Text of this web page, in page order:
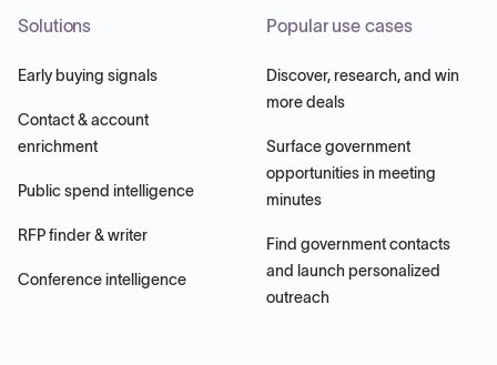
Solutions
Early buying signals
Contact & account
enrichment
Public spend intelligence
RFP finder & writer
Conference intelligence
Popular use cases
Discover, research, and win
more deals
Surface government
opportunities in meeting
minutes
Find government contacts
and launch personalized
outreach